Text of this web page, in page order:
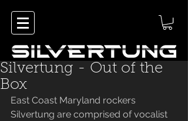
Silvertung - Out of the
Box
East Coast Maryland rockers
Silvertung are comprised of vocalist